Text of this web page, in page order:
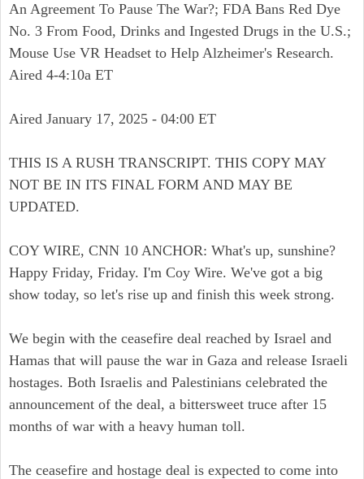
An Agreement To Pause The War?; FDA Bans Red Dye
No. 3 From Food, Drinks and Ingested Drugs in the U.S.;
Mouse Use VR Headset to Help Alzheimer's Research.
Aired 4-4:10a ET
Aired January 17, 2025 - 04:00 ET
THIS IS A RUSH TRANSCRIPT. THIS COPY MAY
NOT BE IN ITS FINAL FORM AND MAY BE
UPDATED.
COY WIRE, CNN 10 ANCHOR: What's up, sunshine?
Happy Friday, Friday. I'm Coy Wire. We've got a big
show today, so let's rise up and finish this week strong.
We begin with the ceasefire deal reached by Israel and
Hamas that will pause the war in Gaza and release Israeli
hostages. Both Israelis and Palestinians celebrated the
announcement of the deal, a bittersweet truce after 15
months of war with a heavy human toll.
The ceasefire and hostage deal is expected to come into